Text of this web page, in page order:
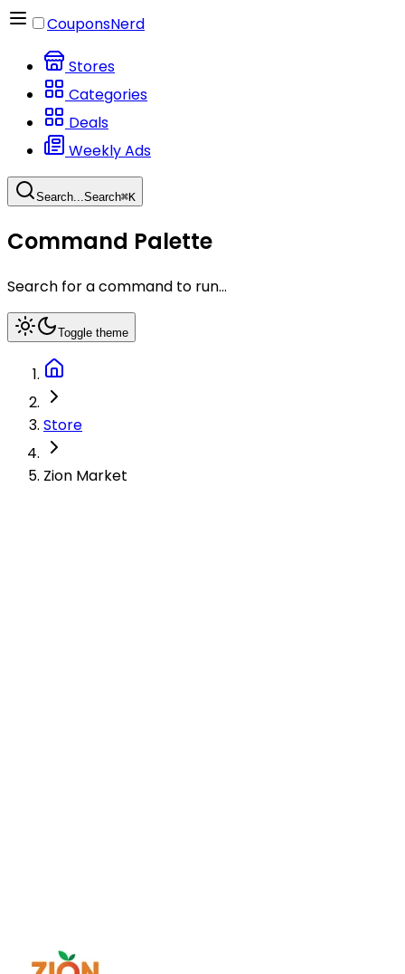
CouponsNerd
Stores
Categories
Deals
Weekly Ads
Search...Search⌘K
Command Palette
Search for a command to run...
Toggle theme
Store
Zion Market